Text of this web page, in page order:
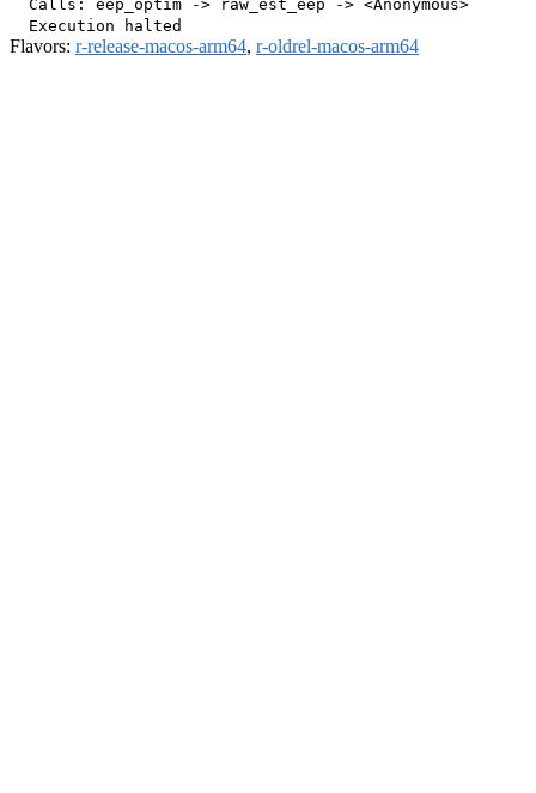
  Calls: eep_optim -> raw_est_eep -> <Anonymous>
Flavors: r-release-macos-arm64, r-oldrel-macos-arm64